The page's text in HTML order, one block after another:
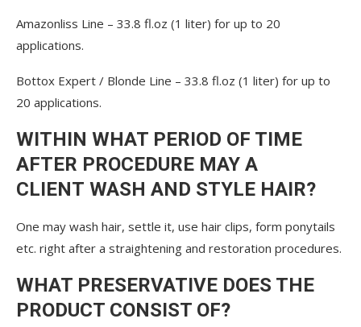
Amazonliss Line – 33.8 fl.oz (1 liter) for up to 20
applications.
Bottox Expert / Blonde Line – 33.8 fl.oz (1 liter) for up to
20 applications.
WITHIN WHAT PERIOD OF TIME
AFTER PROCEDURE MAY A
CLIENT WASH AND STYLE HAIR?
One may wash hair, settle it, use hair clips, form ponytails
etc. right after a straightening and restoration procedures.
WHAT PRESERVATIVE DOES THE
PRODUCT CONSIST OF?